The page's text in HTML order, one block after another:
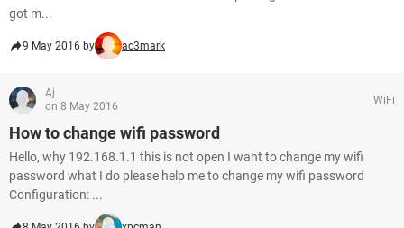
got m...
9 May 2016 by ac3mark
Aj
on 8 May 2016
WiFi
How to change wifi password
Hello, why 192.168.1.1 this is not open I want to change my wifi
password what I do please help me to change my wifi password
Configuration: ...